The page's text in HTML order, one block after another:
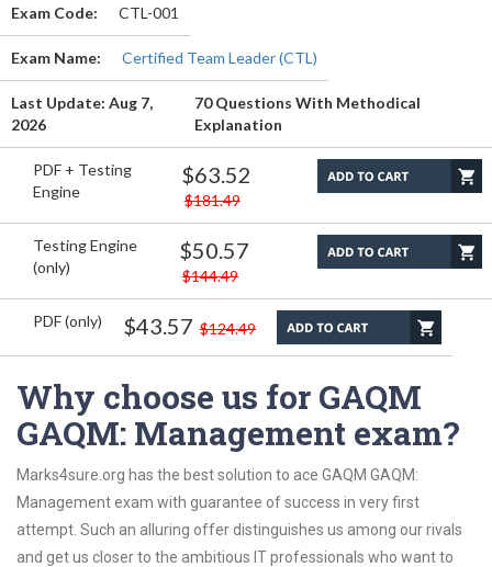
Exam Code: CTL-001
Exam Name: Certified Team Leader (CTL)
Last Update: Aug 7,
2026
70 Questions With Methodical
Explanation
PDF + Testing
Engine
$63.52
$181.49
Testing Engine
(only)
$50.57
$144.49
PDF (only) $43.57 $124.49
Why choose us for GAQM
GAQM: Management exam?
Marks4sure.org has the best solution to ace GAQM GAQM:
Management exam with guarantee of success in very first
attempt. Such an alluring offer distinguishes us among our rivals
and get us closer to the ambitious IT professionals who want to